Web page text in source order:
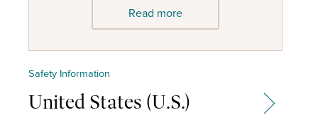
Safety Information
United States (U.S.)
Read more